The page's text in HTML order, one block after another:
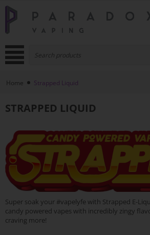
Home Strapped Liquid
STRAPPED LIQUID
Super soak your #vapelyfe with Strapped E-
candy powered vapes with incredibly zingy
craving more!